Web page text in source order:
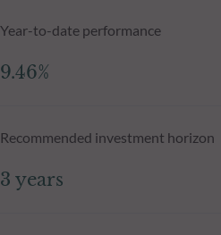
Year-to-date performance
9.46%
Recommended investment horizon
3 years